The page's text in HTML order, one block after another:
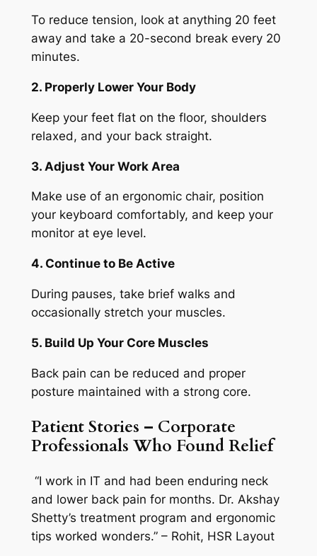
To reduce tension, look at anything 20 feet
away and take a 20-second break every 20
minutes.
2. Properly Lower Your Body
Keep your feet flat on the floor, shoulders
relaxed, and your back straight.
3. Adjust Your Work Area
Make use of an ergonomic chair, position
your keyboard comfortably, and keep your
monitor at eye level.
4. Continue to Be Active
During pauses, take brief walks and
occasionally stretch your muscles.
5. Build Up Your Core Muscles
Back pain can be reduced and proper
posture maintained with a strong core.
Patient Stories – Corporate
Professionals Who Found Relief
“I work in IT and had been enduring neck
and lower back pain for months. Dr. Akshay
Shetty’s treatment program and ergonomic
tips worked wonders.” – Rohit, HSR Layout